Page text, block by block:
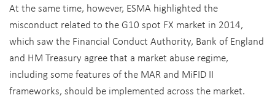
At the same time, however, ESMA highlighted the
misconduct related to the G10 spot FX market in 2014,
which saw the Financial Conduct Authority, Bank of England
and HM Treasury agree that a market abuse regime,
including some features of the MAR and MiFID II
frameworks, should be implemented across the market.